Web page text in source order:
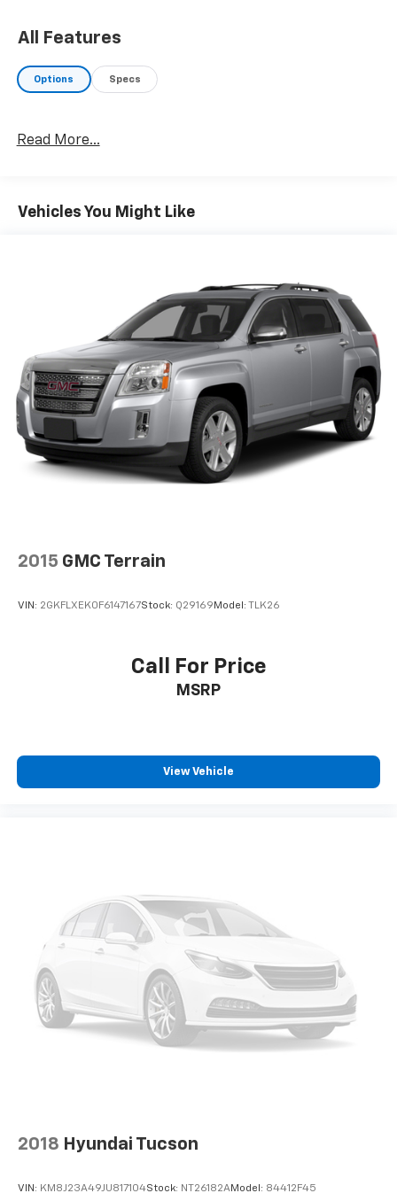
All Features
Options Specs
Read More...
Vehicles You Might Like
2015 GMC Terrain
VIN: 2GKFLXEK0F6147167Stock: Q29169 Model: TLK26
Call For Price
MSRP
View Vehicle
2018 Hyundai Tucson
VIN: KM8J23A49JU817104Stock: NT26182AModel: 84412F45